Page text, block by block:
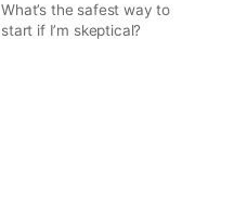
What’s the safest way to
start if I’m skeptical?